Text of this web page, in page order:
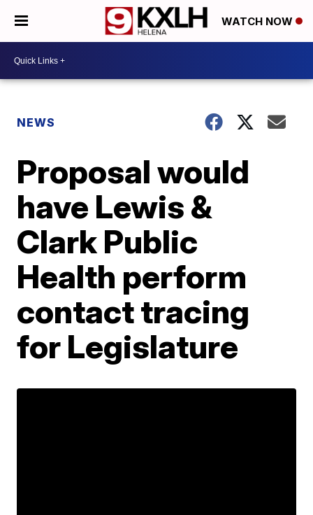
WATCH NOW
NEWS
Proposal would
have Lewis &
Clark Public
Health perform
contact tracing
for Legislature